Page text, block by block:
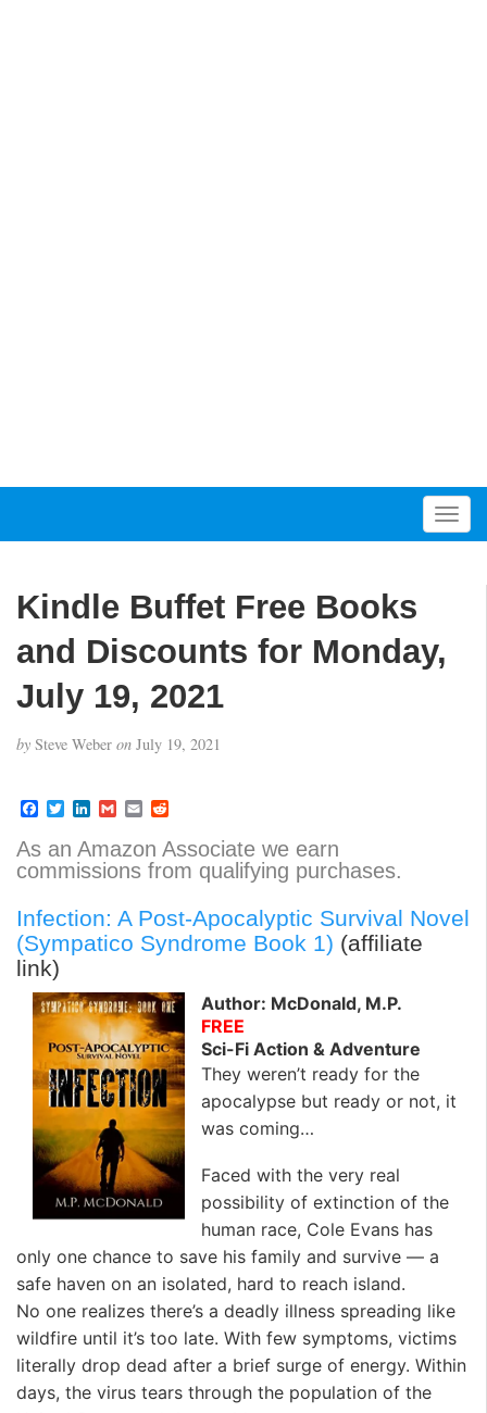
T
o
Kindle Buffet Free Books
and Discounts for Monday,
July 19, 2021
by Steve Weber on July 19, 2021
F
c
e
b
o
k
T
i
t
r
L
n
k
e
I
n
G
a
i
l
E
a
i
d
d
i
As an Amazon Associate we earn
commissions from qualifying purchases.
Infection: A Post-Apocalyptic Survival Novel
(Sympatico Syndrome Book 1) (affiliate
link)
Author: McDonald, M.P.
FREE
Sci-Fi Action & Adventure
They weren’t ready for the
apocalypse but ready or not, it
was coming…
Faced with the very real
possibility of extinction of the
human race, Cole Evans has
only one chance to save his family and survive — a
safe haven on an isolated, hard to reach island.
No one realizes there’s a deadly illness spreading like
wildfire until it’s too late. With few symptoms, victims
literally drop dead after a brief surge of energy. Within
days, the virus tears through the population of the